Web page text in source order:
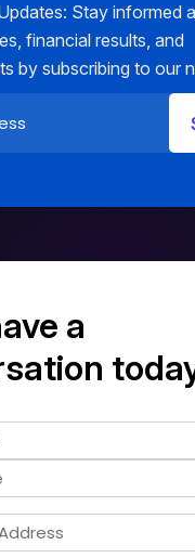
Stay informed
financial results, and
by subscribing to our
a